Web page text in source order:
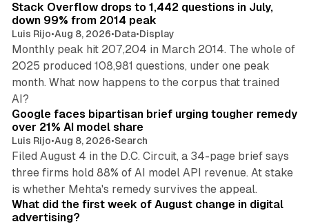
Stack Overflow drops to 1,442 questions in July,
down 99% from 2014 peak
Luis Rijo•Aug 8, 2026•Data•Display
Monthly peak hit 207,204 in March 2014. The whole of
2025 produced 108,981 questions, under one peak
month. What now happens to the corpus that trained
AI?
Google faces bipartisan brief urging tougher remedy
over 21% AI model share
Luis Rijo•Aug 8, 2026•Search
Filed August 4 in the D.C. Circuit, a 34-page brief says
three firms hold 88% of AI model API revenue. At stake
is whether Mehta's remedy survives the appeal.
What did the first week of August change in digital
advertising?